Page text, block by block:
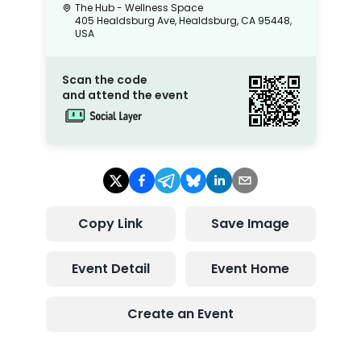
The Hub - Wellness Space
405 Healdsburg Ave, Healdsburg, CA 95448,
USA
Scan the code
and attend the event
Copy Link Save Image
Event Detail Event Home
Create an Event